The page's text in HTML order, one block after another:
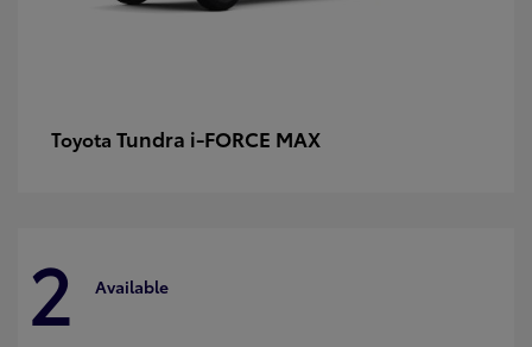
Toyota Tundra i-FORCE MAX
2 Available